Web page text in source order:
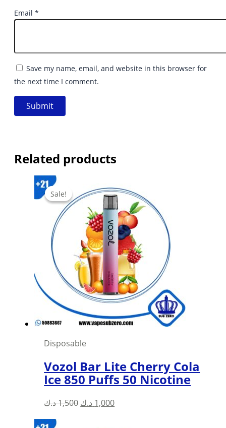
Email *
Save my name, email, and website in this browser for
the next time I comment.
Related products
Sale!
Sale!
Disposable
Vozol Bar Lite Cherry Cola
Ice 850 Puffs 50 Nicotine
1,500د.ك
Original
1,000 د.ك
Current